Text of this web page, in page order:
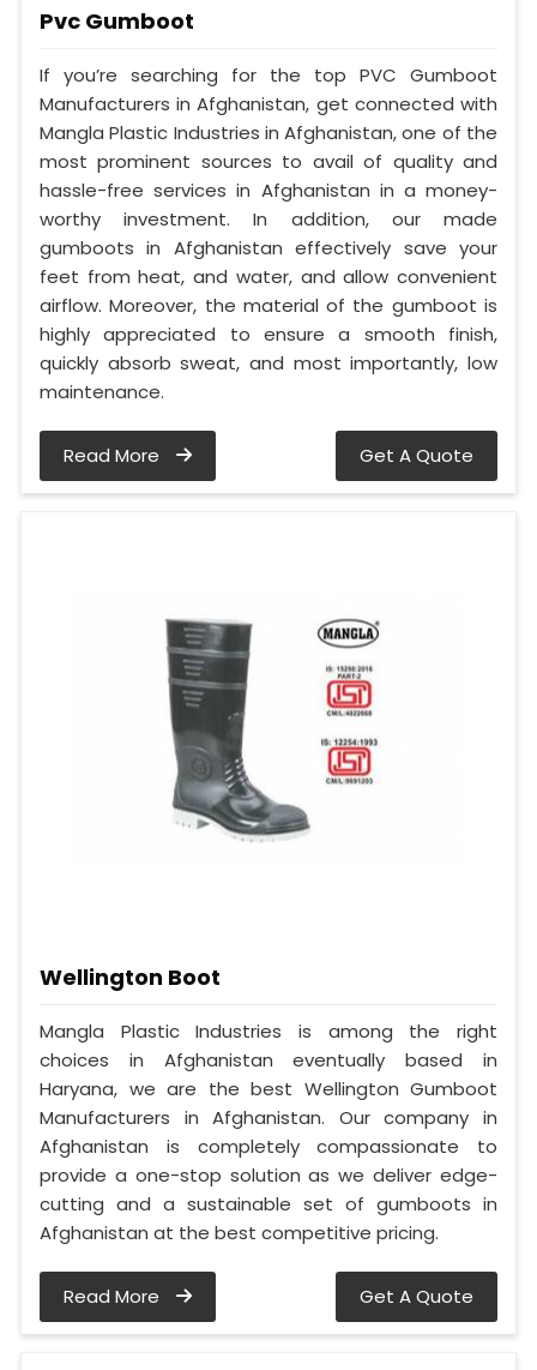
Pvc Gumboot
If you’re searching for the top PVC Gumboot
Manufacturers in Afghanistan, get connected with
Mangla Plastic Industries in Afghanistan, one of the
most prominent sources to avail of quality and
hassle-free services in Afghanistan in a money-
worthy investment. In addition, our made
gumboots in Afghanistan effectively save your
feet from heat, and water, and allow convenient
airflow. Moreover, the material of the gumboot is
highly appreciated to ensure a smooth finish,
quickly absorb sweat, and most importantly, low
maintenance.
Read More Get A Quote
Wellington Boot
Mangla Plastic Industries is among the right
choices in Afghanistan eventually based in
Haryana, we are the best Wellington Gumboot
Manufacturers in Afghanistan. Our company in
Afghanistan is completely compassionate to
provide a one-stop solution as we deliver edge-
cutting and a sustainable set of gumboots in
Afghanistan at the best competitive pricing.
Read More Get A Quote